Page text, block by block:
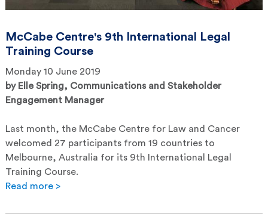
McCabe Centre's 9th International Legal
Training Course
Monday 10 June 2019
by Elle Spring, Communications and Stakeholder
Engagement Manager
Last month, the McCabe Centre for Law and Cancer
welcomed 27 participants from 19 countries to
Melbourne, Australia for its 9th International Legal
Training Course.
Read more >